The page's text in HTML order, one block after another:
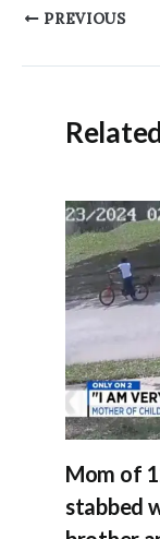
PostPREVIOUS
Mom of
stabbed